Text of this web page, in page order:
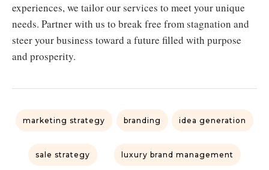
experiences, we tailor our services to meet your unique
needs. Partner with us to break free from stagnation and
steer your business toward a future filled with purpose
and prosperity.
marketing strategy branding idea generation
sale strategy luxury brand management